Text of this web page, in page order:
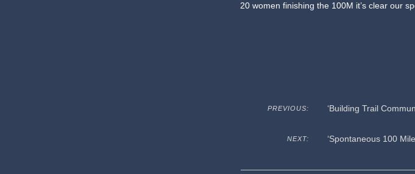
20 women finishing the 100M it’s clear our
PREVIOUS: ‘Building Trail
NEXT: ‘Spontaneous 100